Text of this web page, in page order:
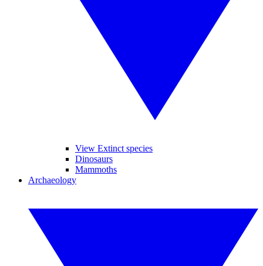
View Extinct species
Dinosaurs
Mammoths
Archaeology